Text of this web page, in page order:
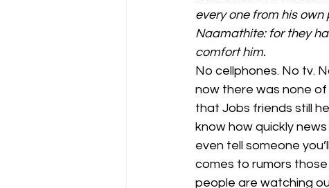
every one from his
Naamathite: for they
comfort him.
No cellphones. No tv.
now there was none
that Jobs friends still
know how quickly
even tell someone
comes to rumors
people are watching